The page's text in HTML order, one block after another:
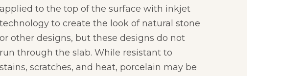
applied to the top of the surface with inkjet
technology to create the look of natural stone
or other designs, but these designs do not
run through the slab. While resistant to
stains, scratches, and heat, porcelain may be